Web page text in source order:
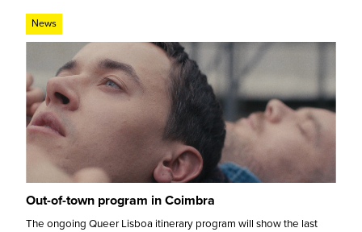
News
Out-of-town program in Coimbra
The ongoing Queer Lisboa itinerary program will show the last